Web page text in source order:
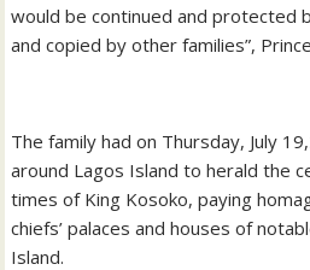
would be continued and protected
and copied by other families”,
The family had on Thursday, July
around Lagos Island to herald the
times of King Kosoko, paying
chiefs’ palaces and houses of
Island.